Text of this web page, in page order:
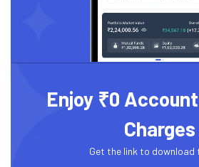
Enjoy ₹0
Charges
Get the link to download